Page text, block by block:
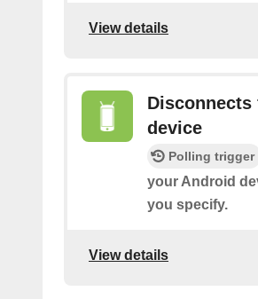
View details
device
Polling trigger
your Android
you specify.
View details